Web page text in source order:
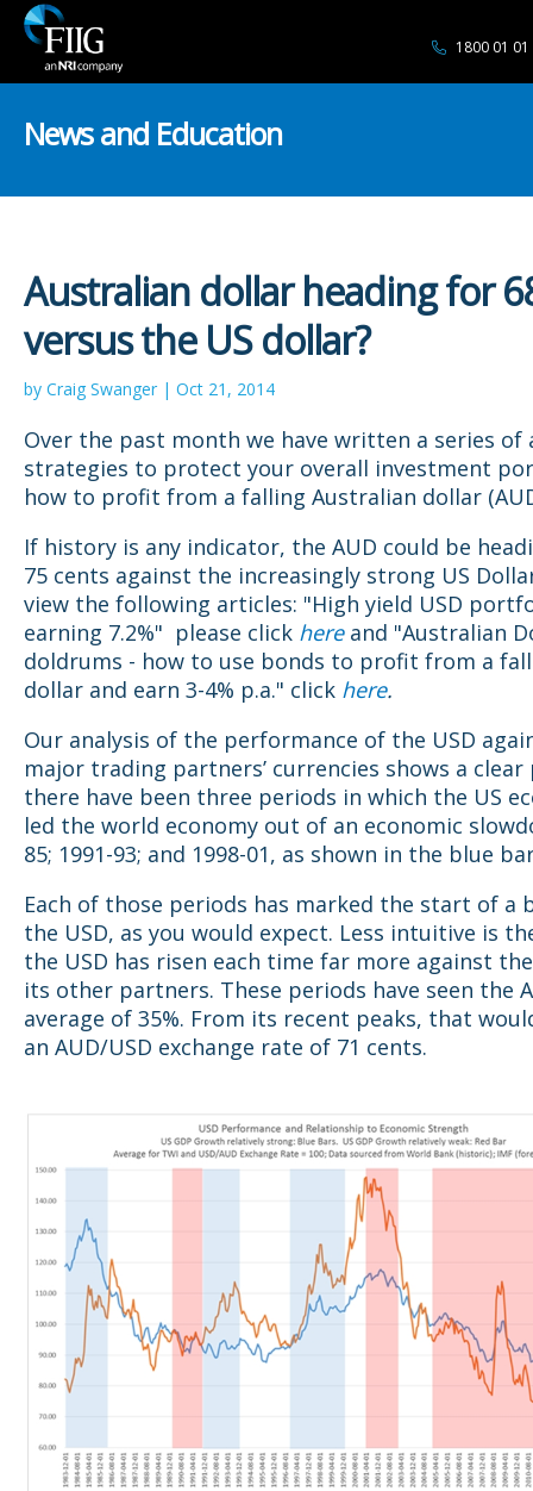
1800 01 01
News and Education
Australian dollar heading for
versus the US dollar?
by Craig Swanger | Oct 21, 2014
Over the past month we have written a series of
strategies to protect your overall investment
how to profit from a falling Australian dollar
If history is any indicator, the AUD could be
75 cents against the increasingly strong US
view the following articles: "High yield USD
earning 7.2%" please click hereand "Australian
doldrums - how to use bonds to profit from a
dollar and earn 3-4% p.a." click here.
Our analysis of the performance of the USD
major trading partners’ currencies shows a
there have been three periods in which the US
led the world economy out of an economic
85; 1991-93; and 1998-01, as shown in the blue
Each of those periods has marked the start of a
the USD, as you would expect. Less intuitive is
the USD has risen each time far more against
its other partners. These periods have seen the
average of 35%. From its recent peaks, that
an AUD/USD exchange rate of 71 cents.